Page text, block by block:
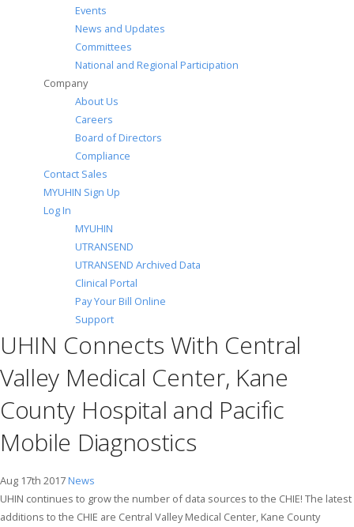
Events
News and Updates
Committees
National and Regional Participation
Company
About Us
Careers
Board of Directors
Compliance
Contact Sales
MYUHIN Sign Up
Log In
MYUHIN
UTRANSEND
UTRANSEND Archived Data
Clinical Portal
Pay Your Bill Online
Support
UHIN Connects With Central
Valley Medical Center, Kane
County Hospital and Pacific
Mobile Diagnostics
Aug 17th 2017 News
UHIN continues to grow the number of data sources to the CHIE! The latest
additions to the CHIE are Central Valley Medical Center, Kane County